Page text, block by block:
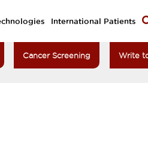
International Patients
Cancer Screening Write